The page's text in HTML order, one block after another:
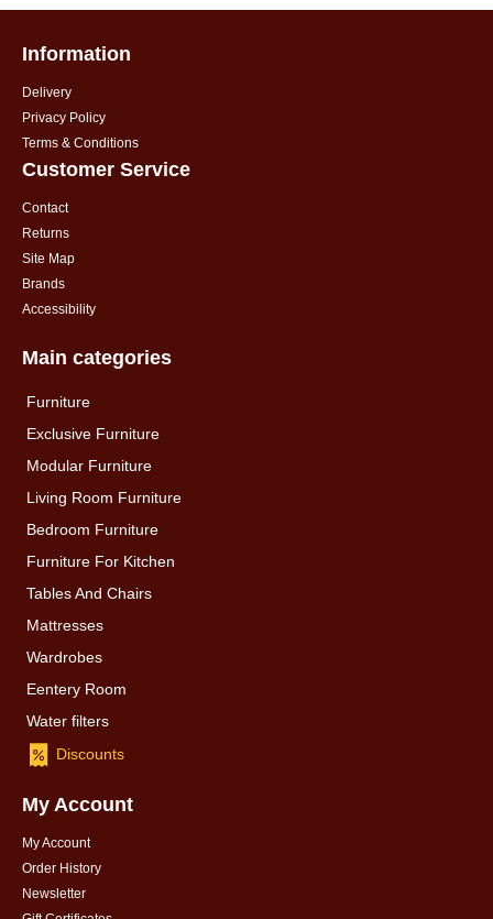
Information
Delivery
Privacy Policy
Terms & Conditions
Customer Service
Contact
Returns
Site Map
Brands
Accessibility
Main categories
Furniture
Exclusive Furniture
Modular Furniture
Living Room Furniture
Bedroom Furniture
Furniture For Kitchen
Tables And Chairs
Mattresses
Wardrobes
Eentery Room
Water filters
Discounts
My Account
My Account
Order History
Newsletter